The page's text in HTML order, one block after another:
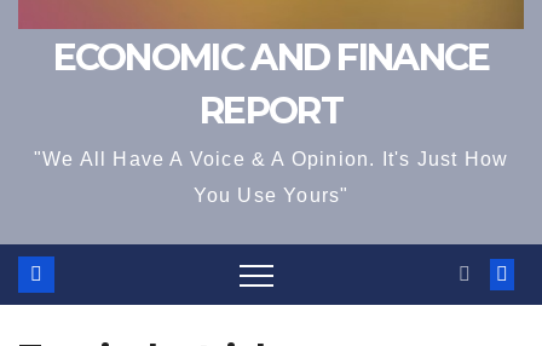
ECONOMIC AND FINANCE
REPORT
"We All Have A Voice & A Opinion. It's Just How
You Use Yours"